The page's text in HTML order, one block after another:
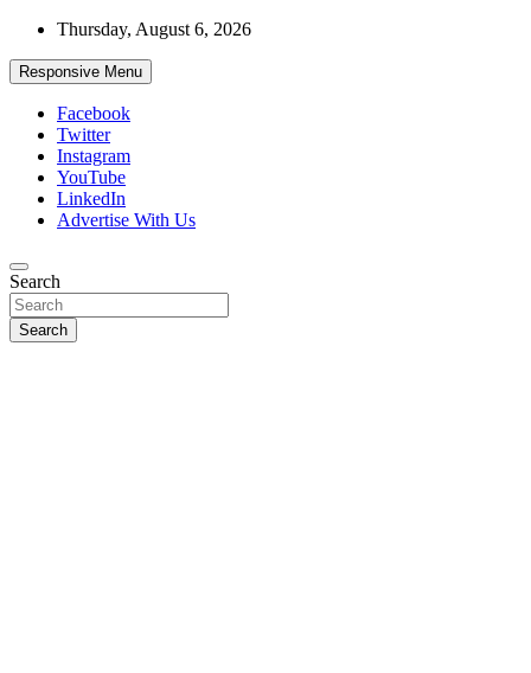
Skip
content
Thursday, August 6, 2026
Responsive Menu
Facebook
Twitter
Instagram
YouTube
LinkedIn
Advertise With Us
African Watch
Accurate & Timely News
Search
Search